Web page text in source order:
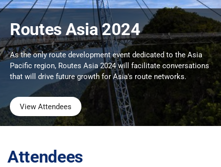
Routes Asia 2024
As the only route development event dedicated to the Asia
Pacific region, Routes Asia 2024 will facilitate conversations
that will drive future growth for Asia's route networks.
View Attendees
Attendees